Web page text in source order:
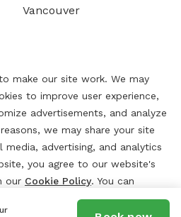
Vancouver
make our site work. We may
to improve user experience,
advertisements, and analyze
we may share your site
advertising, and analytics
you agree to our website's
our Cookie Policy. You can
at any time by clicking